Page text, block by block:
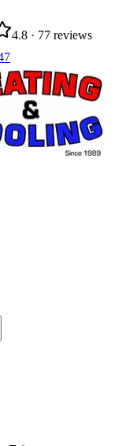
4.8 · 77 reviews